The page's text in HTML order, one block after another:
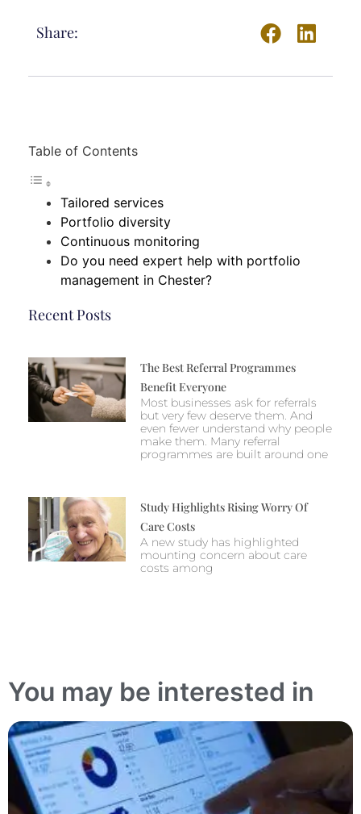
Share:
Table of Contents
Tailored services
Portfolio diversity
Continuous monitoring
Do you need expert help with portfolio
management in Chester?
Recent Posts
The Best Referral Programmes
Benefit Everyone
Most businesses ask for referrals
but very few deserve them. And
even fewer understand why people
make them. Many referral
programmes are built around one
Study Highlights Rising Worry Of
Care Costs
A new study has highlighted
mounting concern about care
costs among
You may be interested in